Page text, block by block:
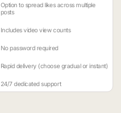
Option to spread likes across multiple
posts
Includes video view counts
No password required
Rapid delivery (choose gradual or instant)
24/7 dedicated support